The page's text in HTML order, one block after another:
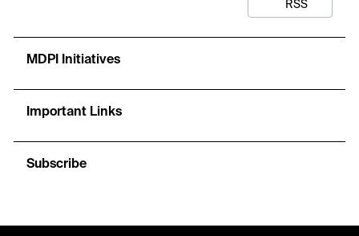
RSS
MDPI Initiatives
Important Links
Subscribe